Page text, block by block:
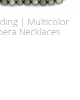
| Multicolor
Necklaces